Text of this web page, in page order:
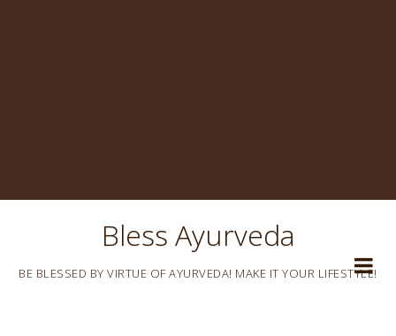
Bless Ayurveda
BE BLESSED BY VIRTUE OF AYURVEDA! MAKE IT YOUR LIFESTYLE!